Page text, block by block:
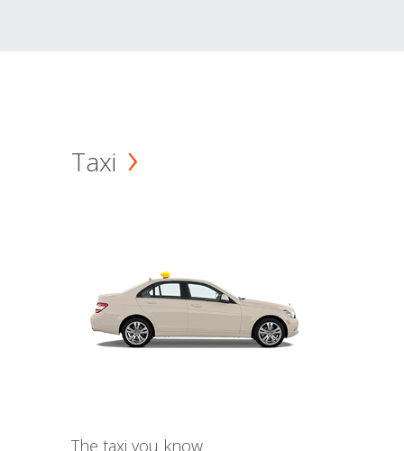
Taxi
The taxi you know